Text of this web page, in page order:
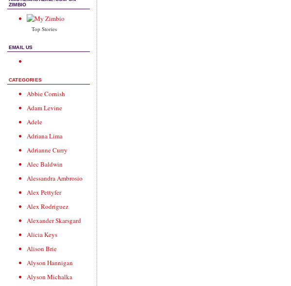
ZIMBIO
Top Stories
EMAIL US
CATEGORIES
Abbie Cornish
Adam Levine
Adele
Adriana Lima
Adrianne Curry
Alec Baldwin
Alessandra Ambrosio
Alex Pettyfer
Alex Rodriguez
Alexander Skarsgard
Alicia Keys
Alison Brie
Alyson Hannigan
Alyson Michalka